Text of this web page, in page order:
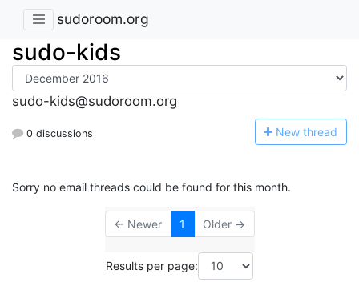
sudoroom.org
sudo-kids
sudo-kids@sudoroom.org
0 discussions New thread
Sorry no email threads could be found for this month.
← Newer 1 Older →
Results per page: